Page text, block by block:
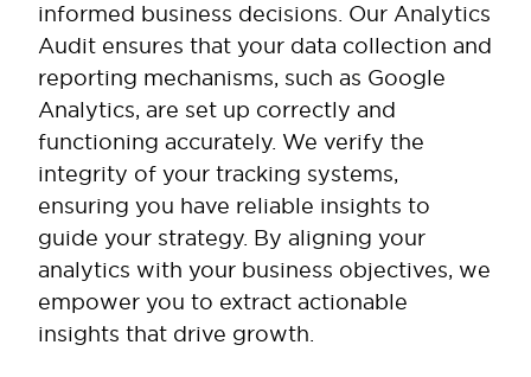
informed business decisions. Our Analytics
Audit ensures that your data collection and
reporting mechanisms, such as Google
Analytics, are set up correctly and
functioning accurately. We verify the
integrity of your tracking systems,
ensuring you have reliable insights to
guide your strategy. By aligning your
analytics with your business objectives, we
empower you to extract actionable
insights that drive growth.